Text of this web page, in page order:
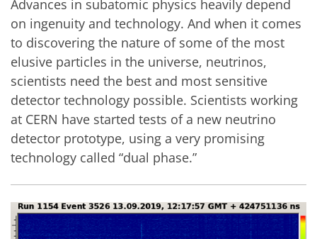
Advances in subatomic physics heavily depend
on ingenuity and technology. And when it comes
to discovering the nature of some of the most
elusive particles in the universe, neutrinos,
scientists need the best and most sensitive
detector technology possible. Scientists working
at CERN have started tests of a new neutrino
detector prototype, using a very promising
technology called “dual phase.”